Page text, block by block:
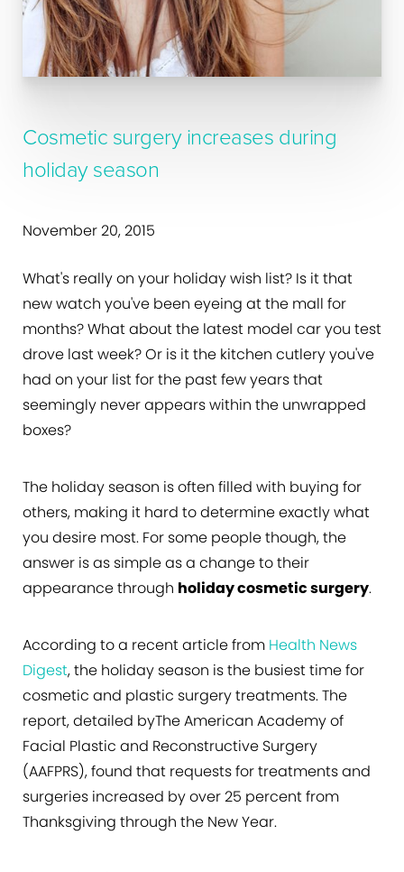
Cosmetic surgery increases during
holiday season
November 20, 2015
What's really on your holiday wish list? Is it that
new watch you've been eyeing at the mall for
months? What about the latest model car you test
drove last week? Or is it the kitchen cutlery you've
had on your list for the past few years that
seemingly never appears within the unwrapped
boxes?
The holiday season is often filled with buying for
others, making it hard to determine exactly what
you desire most. For some people though, the
answer is as simple as a change to their
appearance through holiday cosmetic surgery.
According to a recent article from Health News
Digest, the holiday season is the busiest time for
cosmetic and plastic surgery treatments. The
report, detailed byThe American Academy of
Facial Plastic and Reconstructive Surgery
(AAFPRS), found that requests for treatments and
surgeries increased by over 25 percent from
Thanksgiving through the New Year.